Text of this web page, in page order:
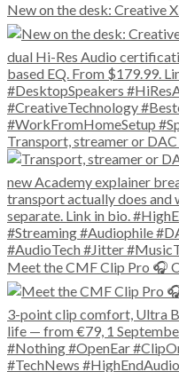
New on the desk: Creative
Transport, streamer or
Meet the CMF Clip Pro 🎧